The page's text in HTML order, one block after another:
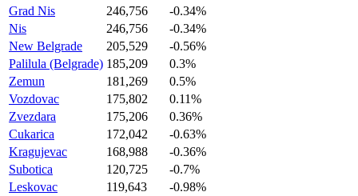
Grad Nis
246,756
-0.34%
Nis
246,756
-0.34%
New Belgrade
205,529
-0.56%
Palilula (Belgrade) 185,209
0.3%
Zemun
181,269
0.5%
Vozdovac
175,802
0.11%
Zvezdara
175,206
0.36%
Cukarica
172,042
-0.63%
Kragujevac
168,988
-0.36%
Subotica
120,725
-0.7%
Leskovac
119,643
-0.98%